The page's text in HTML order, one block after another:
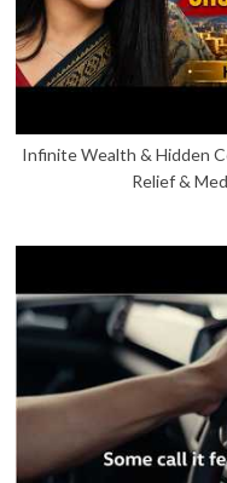
Infinite Wealth & Hidden
Relief &